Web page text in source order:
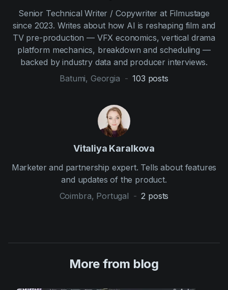
Senior Technical Writer / Copywriter at Filmustage
since 2023. Writes about how AI is reshaping film and
TV pre-production — VFX economics, vertical drama
platform mechanics, breakdown and scheduling —
backed by industry data and producer interviews.
Batumi, Georgia - 103 posts
Vitaliya Karalkova
Marketer and partnership expert. Tells about features
and updates of the product.
Coimbra, Portugal - 2 posts
More from blog